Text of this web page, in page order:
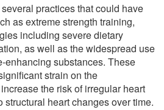
practices that could have
as extreme strength training,
including severe dietary
as well as the widespread use
enhancing substances. These
strain on the
the risk of irregular heart
structural heart changes over time.